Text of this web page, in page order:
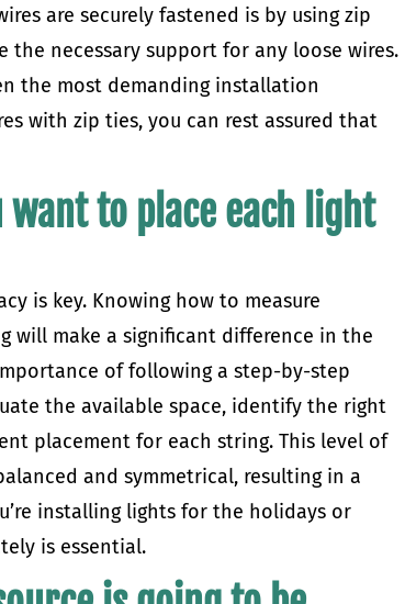
are securely fastened is by using zip
the necessary support for any loose wires.
the most demanding installation
with zip ties, you can rest assured that
want to place each light
is key. Knowing how to measure
will make a significant difference in the
of following a step-by-step
the available space, identify the right
placement for each string. This level of
and symmetrical, resulting in a
installing lights for the holidays or
is essential.